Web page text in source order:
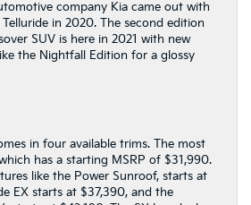
company Kia came out with
in 2020. The second edition
SUV is here in 2021 with new
the Nightfall Edition for a glossy
in four available trims. The most
has a starting MSRP of $31,990.
like the Power Sunroof, starts at
EX starts at $37,390, and the